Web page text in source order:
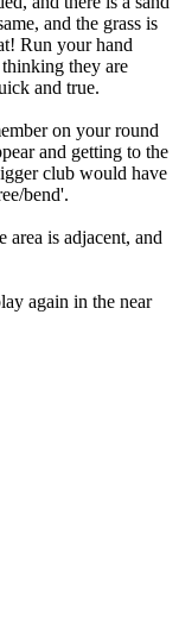
and the grass is
Run your hand
they are
and true.
on your round
and getting to the
club would have
bend'.
area is adjacent, and
again in the near